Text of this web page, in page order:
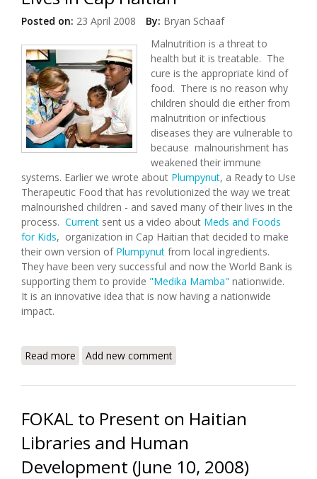
Posted on: 23 April 2008 By: Bryan Schaaf
Malnutrition is a threat to
health but it is treatable. The
cure is the appropriate kind of
food. There is no reason why
children should die either from
malnutrition or infectious
diseases they are vulnerable to
because malnourishment has
weakened their immune
systems. Earlier we wrote about Plumpynut, a Ready to Use
Therapeutic Food that has revolutionized the way we treat
malnourished children - and saved many of their lives in the
process. Current sent us a video about Meds and Foods
for Kids, organization in Cap Haitian that decided to make
their own version of Plumpynut from local ingredients.
They have been very successful and now the World Bank is
supporting them to provide "Medika Mamba" nationwide.
It is an innovative idea that is now having a nationwide
impact.
Read more about Treating Malnutrition, Saving Lives in Cap
Add new comment
FOKAL to Present on Haitian
Libraries and Human
Development (June 10, 2008)